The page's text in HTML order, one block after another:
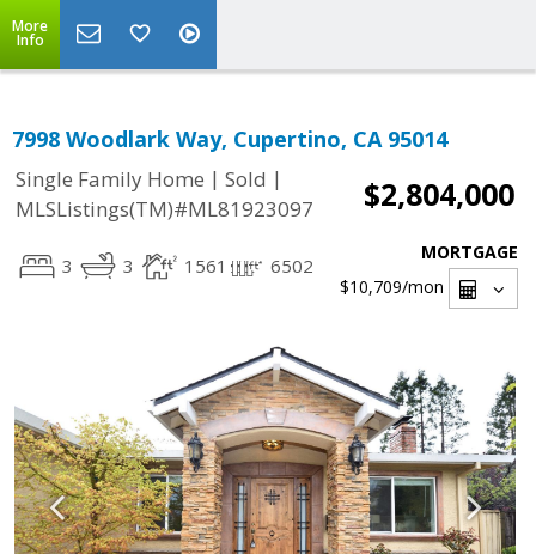
More
Info
7998 Woodlark Way, Cupertino, CA 95014
Single Family Home | Sold |
MLSListings(TM)#ML81923097
$2,804,000
3 3 1561 6502
MORTGAGE
$10,709/mon